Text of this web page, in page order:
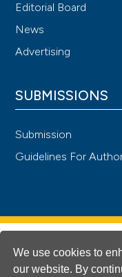
We use cookies to
our website. By
Editorial Board
News
Advertising
SUBMISSIONS
Submission
Guidelines For